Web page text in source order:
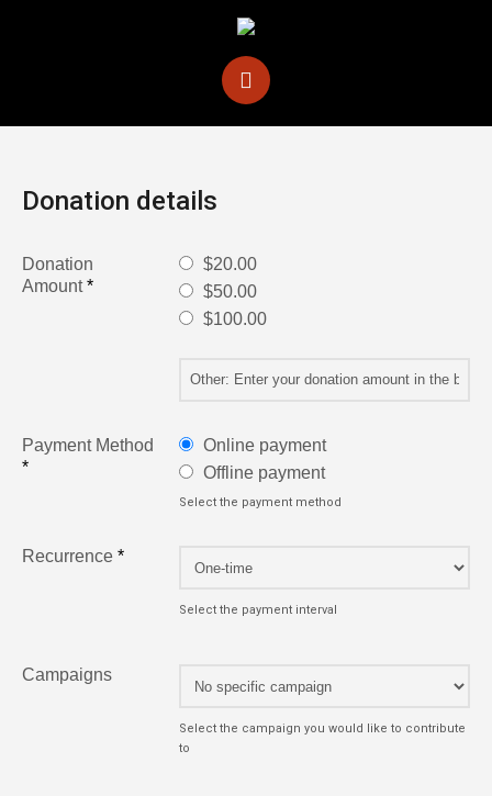
Donation details
Donation
Amount*
$20.00
$50.00
$100.00
Payment Method
*
Online payment
Offline payment
Select the payment method
Recurrence*
Select the payment interval
Campaigns
Select the campaign you would like to contribute
to